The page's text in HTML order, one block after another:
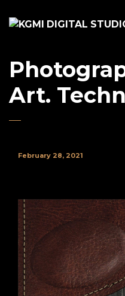
Art.
February 28, 2021